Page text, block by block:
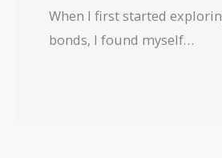
When I first started
bonds, I found myself…